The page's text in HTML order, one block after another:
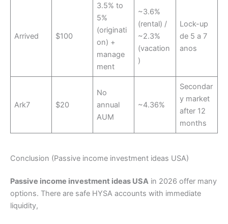
Arrived $100
3.5% to
5%
(originati
on) +
manage
ment
~3.6%
(rental) /
~2.3%
(vacation
)
Lock-up
de 5 a 7
anos
Ark7 $20
No
annual
AUM
~4.36%
Secondar
y market
after 12
months
Conclusion (Passive income investment ideas USA)
Passive income investment ideas USA in 2026 offer many
options. There are safe HYSA accounts with immediate
liquidity,